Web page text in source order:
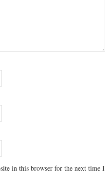
in this browser for the next time I